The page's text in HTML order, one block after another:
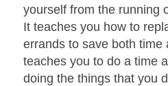
yourself from the running
It teaches you how to
errands to save both
teaches you to do a time
doing the things that you